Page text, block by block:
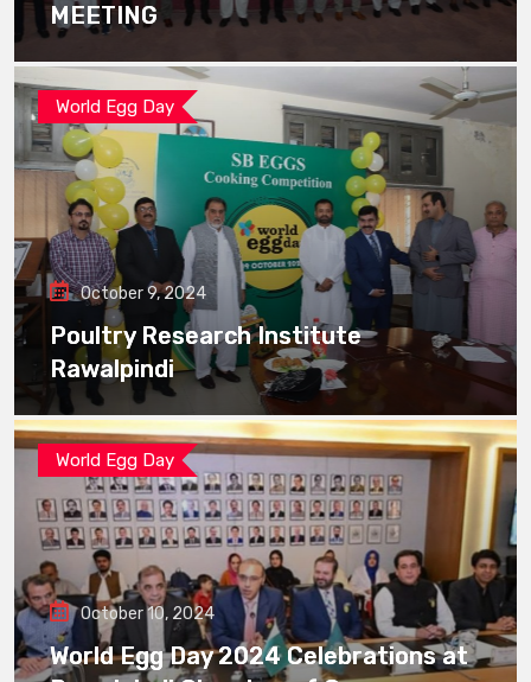
MEETING
World Egg Day
October 9, 2024
Poultry Research Institute
Rawalpindi
World Egg Day
October 10, 2024
World Egg Day 2024 Celebrations at